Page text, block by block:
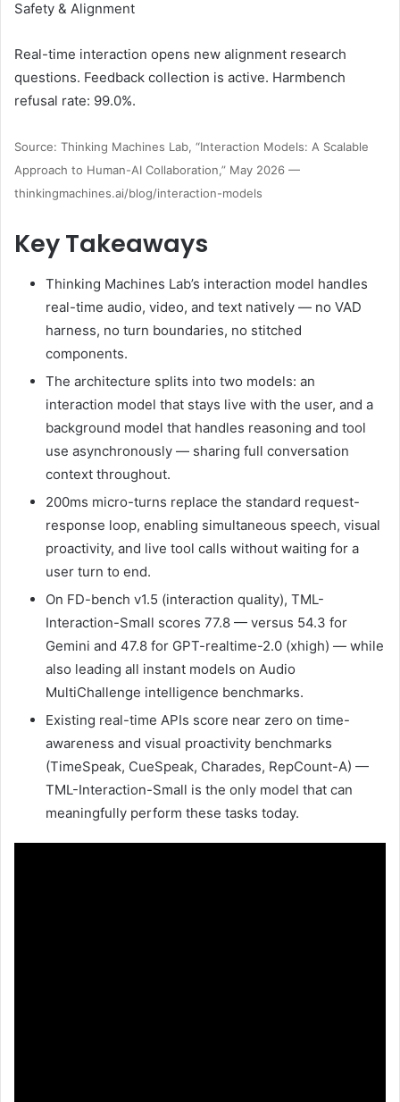
Safety & Alignment
Real-time interaction opens new alignment research
questions. Feedback collection is active. Harmbench
refusal rate: 99.0%.
Source: Thinking Machines Lab, “Interaction Models: A Scalable
Approach to Human-AI Collaboration,” May 2026 —
thinkingmachines.ai/blog/interaction-models
Key Takeaways
Thinking Machines Lab’s interaction model handles
real-time audio, video, and text natively — no VAD
harness, no turn boundaries, no stitched
components.
The architecture splits into two models: an
interaction model that stays live with the user, and a
background model that handles reasoning and tool
use asynchronously — sharing full conversation
context throughout.
200ms micro-turns replace the standard request-
response loop, enabling simultaneous speech, visual
proactivity, and live tool calls without waiting for a
user turn to end.
On FD-bench v1.5 (interaction quality), TML-
Interaction-Small scores 77.8 — versus 54.3 for
Gemini and 47.8 for GPT-realtime-2.0 (xhigh) — while
also leading all instant models on Audio
MultiChallenge intelligence benchmarks.
Existing real-time APIs score near zero on time-
awareness and visual proactivity benchmarks
(TimeSpeak, CueSpeak, Charades, RepCount-A) —
TML-Interaction-Small is the only model that can
meaningfully perform these tasks today.